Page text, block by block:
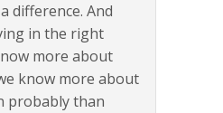
difference. And
in the right
more about
know more about
probably than